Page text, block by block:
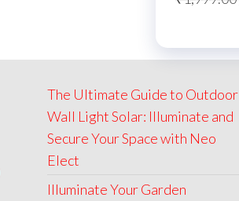
The Ultimate Guide to Outdoor
Wall Light Solar: Illuminate and
Secure Your Space with Neo
Elect
Illuminate Your Garden